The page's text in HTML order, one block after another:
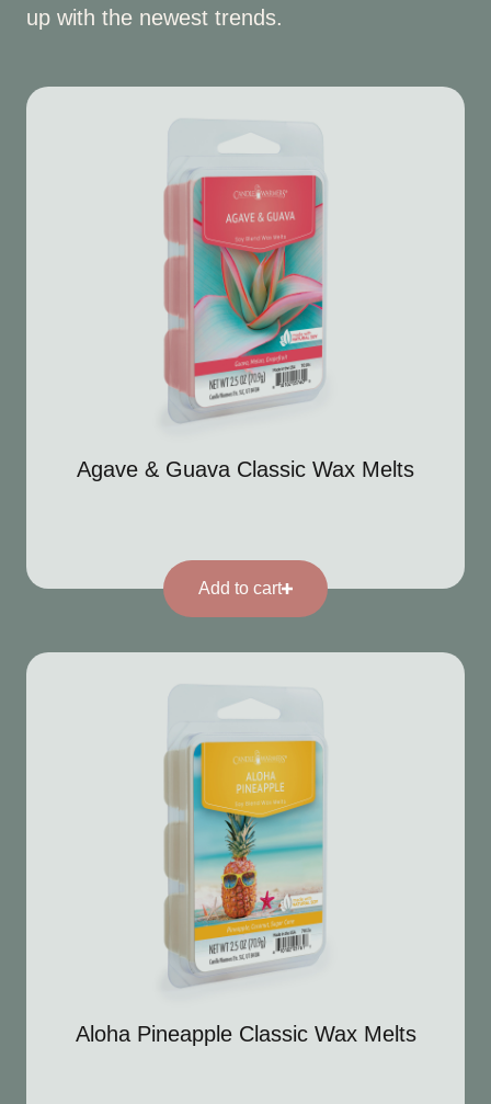
up with the newest trends.
Agave & Guava Classic Wax Melts
Add to cart
Aloha Pineapple Classic Wax Melts